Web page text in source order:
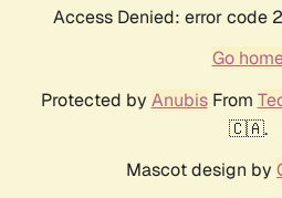
Access Denied: error code
Go
Protected by AnubisFrom
🇨🇦.
Mascot design by